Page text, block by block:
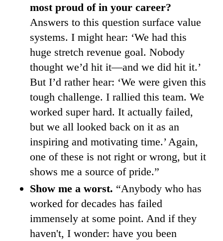
most proud of in your career?
Answers to this question surface value
systems. I might hear: ‘We had this
huge stretch revenue goal. Nobody
thought we’d hit it—and we did hit it.’
But I’d rather hear: ‘We were given this
tough challenge. I rallied this team. We
worked super hard. It actually failed,
but we all looked back on it as an
inspiring and motivating time.’ Again,
one of these is not right or wrong, but it
shows me a source of pride.”
Show me a worst. “Anybody who has
worked for decades has failed
immensely at some point. And if they
haven't, I wonder: have you been